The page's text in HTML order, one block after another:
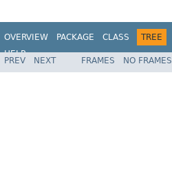
OVERVIEW PACKAGE CLASS TREE
HELP
PREV NEXT FRAMES NO FRAMES